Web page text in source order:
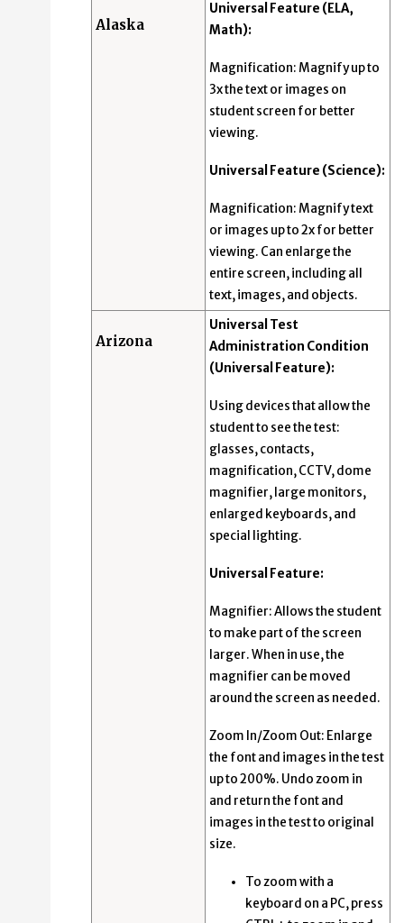
Alaska
Universal Feature (ELA,
Math):
Magnification: Magnify up to
3x the text or images on
student screen for better
viewing.
Universal Feature (Science):
Magnification: Magnify text
or images up to 2x for better
viewing. Can enlarge the
entire screen, including all
text, images, and objects.
Arizona
Universal Test
Administration Condition
(Universal Feature):
Using devices that allow the
student to see the test:
glasses, contacts,
magnification, CCTV, dome
magnifier, large monitors,
enlarged keyboards, and
special lighting.
Universal Feature:
Magnifier: Allows the student
to make part of the screen
larger. When in use, the
magnifier can be moved
around the screen as needed.
Zoom In/Zoom Out: Enlarge
the font and images in the test
up to 200%. Undo zoom in
and return the font and
images in the test to original
size.
To zoom with a
keyboard on a PC, press